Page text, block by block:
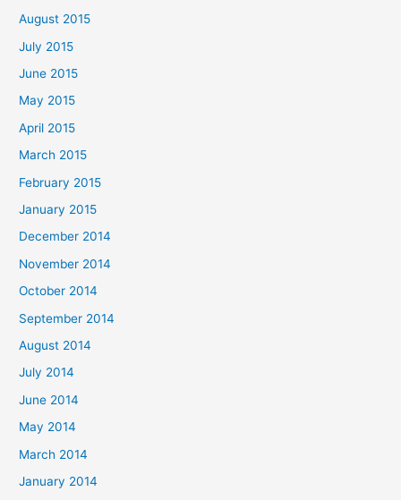
August 2015
July 2015
June 2015
May 2015
April 2015
March 2015
February 2015
January 2015
December 2014
November 2014
October 2014
September 2014
August 2014
July 2014
June 2014
May 2014
March 2014
January 2014